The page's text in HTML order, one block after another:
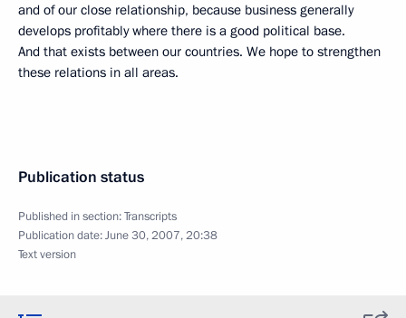
and of our close relationship, because business generally
develops profitably where there is a good political base.
And that exists between our countries. We hope to strengthen
these relations in all areas.
Publication status
Published in section:Transcripts
Publication date:June 30, 2007, 20:38
Text version